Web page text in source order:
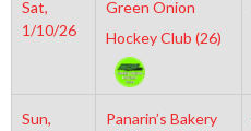
Sat,
1/10/26
Green Onion
Hockey Club (26)
Sun,
Panarin’s Bakery